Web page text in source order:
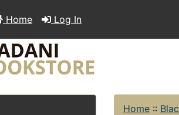
Home Log In
Home::